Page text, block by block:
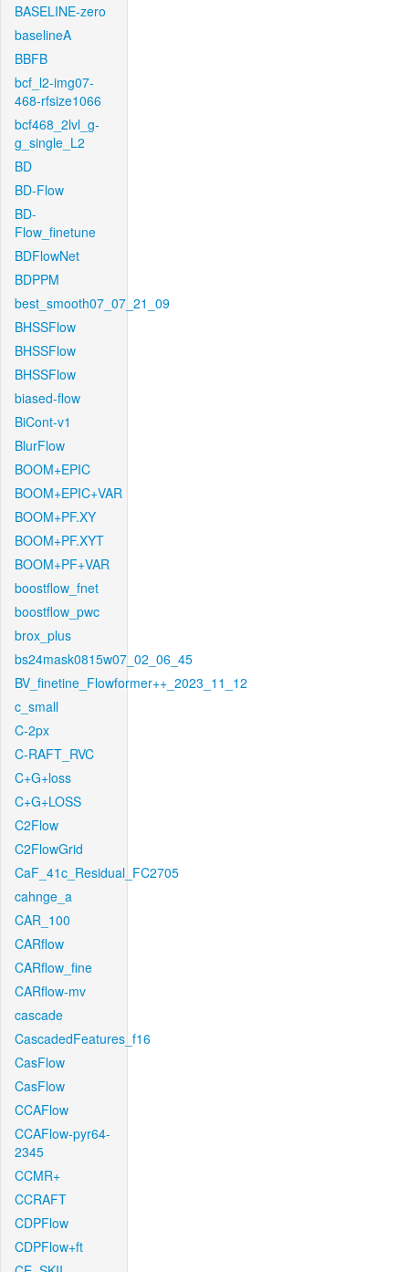
BASELINE-zero
baselineA
BBFB
bcf_l2-img07-
468-rfsize1066
bcf468_2lvl_g-
g_single_L2
BD
BD-Flow
BD-
Flow_finetune
BDFlowNet
BDPPM
best_smooth07_07_21_09
BHSSFlow
BHSSFlow
BHSSFlow
biased-flow
BiCont-v1
BlurFlow
BOOM+EPIC
BOOM+EPIC+VAR
BOOM+PF.XY
BOOM+PF.XYT
BOOM+PF+VAR
boostflow_fnet
boostflow_pwc
brox_plus
bs24mask0815w07_02_06_45
BV_finetine_Flowformer++_2023_11_12
c_small
C-2px
C-RAFT_RVC
C+G+loss
C+G+LOSS
C2Flow
C2FlowGrid
CaF_41c_Residual_FC2705
cahnge_a
CAR_100
CARflow
CARflow_fine
CARflow-mv
cascade
CascadedFeatures_f16
CasFlow
CasFlow
CCAFlow
CCAFlow-pyr64-
2345
CCMR+
CCRAFT
CDPFlow
CDPFlow+ft